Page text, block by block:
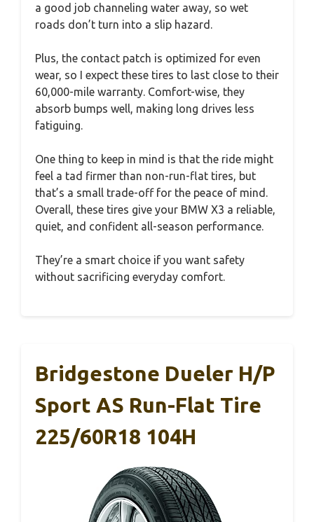
a good job channeling water away, so wet
roads don’t turn into a slip hazard.
Plus, the contact patch is optimized for even
wear, so I expect these tires to last close to their
60,000-mile warranty. Comfort-wise, they
absorb bumps well, making long drives less
fatiguing.
One thing to keep in mind is that the ride might
feel a tad firmer than non-run-flat tires, but
that’s a small trade-off for the peace of mind.
Overall, these tires give your BMW X3 a reliable,
quiet, and confident all-season performance.
They’re a smart choice if you want safety
without sacrificing everyday comfort.
Bridgestone Dueler H/P
Sport AS Run-Flat Tire
225/60R18 104H